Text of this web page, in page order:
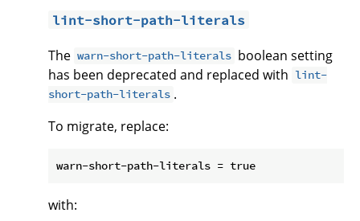
lint-short-path-literals
The warn-short-path-literals boolean setting
has been deprecated and replaced with lint-
short-path-literals .
To migrate, replace:
with: